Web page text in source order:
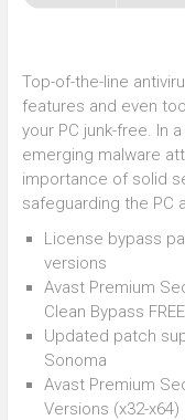
Top-of-the-line
features and even
your PC junk-free. In
emerging malware
importance of solid
safeguarding the PC
License bypass
versions
Avast Premium
Clean Bypass FREE
Updated patch
Sonoma
Avast Premium
Versions (x32-x64)